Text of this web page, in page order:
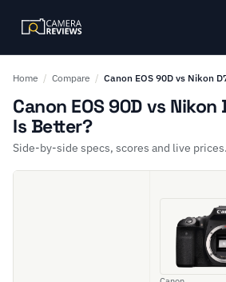
Home / Compare / Canon EOS 90D vs Nikon
Canon EOS 90D vs
Is Better?
Side-by-side specs, scores and live prices.